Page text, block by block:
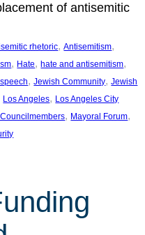
of antisemitic
rhetoric, Antisemitism
, Hate, hate and antisemitism
, Jewish Community, Jewish
Los Angeles, Los Angeles City
, Mayoral Forum